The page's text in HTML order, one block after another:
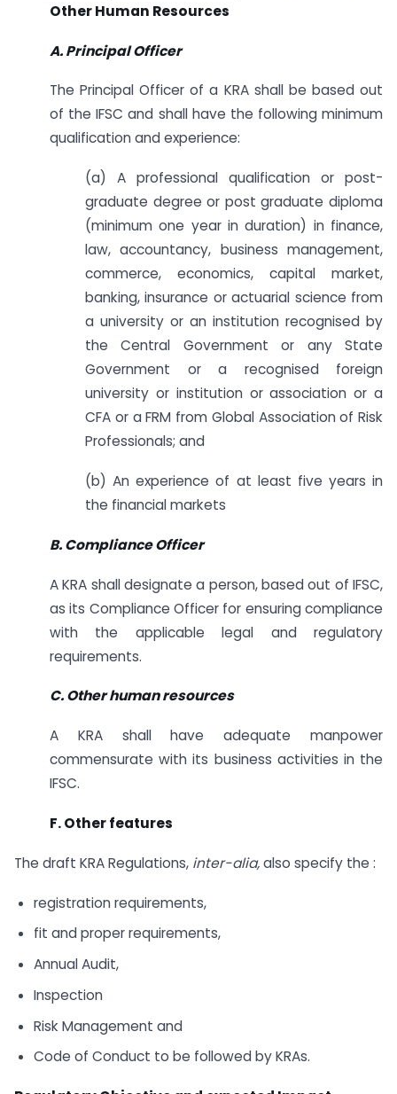
Other Human Resources
A. Principal Officer
The Principal Officer of a KRA shall be based out
of the IFSC and shall have the following minimum
qualification and experience:
(a) A professional qualification or post-
graduate degree or post graduate diploma
(minimum one year in duration) in finance,
law, accountancy, business management,
commerce, economics, capital market,
banking, insurance or actuarial science from
a university or an institution recognised by
the Central Government or any State
Government or a recognised foreign
university or institution or association or a
CFA or a FRM from Global Association of Risk
Professionals; and
(b) An experience of at least five years in
the financial markets
B. Compliance Officer
A KRA shall designate a person, based out of IFSC,
as its Compliance Officer for ensuring compliance
with the applicable legal and regulatory
requirements.
C. Other human resources
A KRA shall have adequate manpower
commensurate with its business activities in the
IFSC.
F. Other features
The draft KRA Regulations, inter-alia,also specify the :
registration requirements,
fit and proper requirements,
Annual Audit,
Inspection
Risk Management and
Code of Conduct to be followed by KRAs.